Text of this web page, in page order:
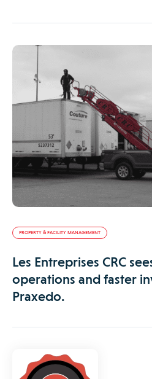
PROPERTY & FACILITY MANAGEMENT
Les Entreprises CRC
operations and faster
Praxedo.